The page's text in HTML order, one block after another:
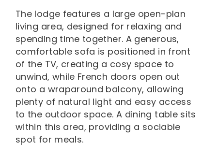
The lodge features a large open-plan
living area, designed for relaxing and
spending time together. A generous,
comfortable sofa is positioned in front
of the TV, creating a cosy space to
unwind, while French doors open out
onto a wraparound balcony, allowing
plenty of natural light and easy access
to the outdoor space. A dining table sits
within this area, providing a sociable
spot for meals.